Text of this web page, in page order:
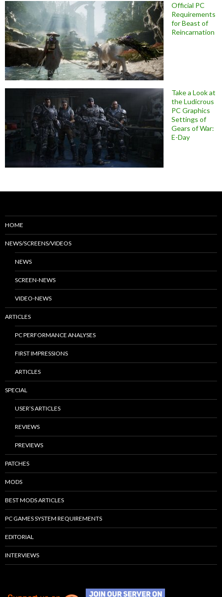
Official PC
Requirements
for Beast of
Reincarnation
Take a Look at
the Ludicrous
PC Graphics
Settings of
Gears of War:
E-Day
HOME
NEWS/SCREENS/VIDEOS
NEWS
SCREEN-NEWS
VIDEO-NEWS
ARTICLES
PC PERFORMANCE ANALYSES
FIRST IMPRESSIONS
ARTICLES
SPECIAL
USER’S ARTICLES
REVIEWS
PREVIEWS
PATCHES
MODS
BEST MODS ARTICLES
PC GAMES SYSTEM REQUIREMENTS
EDITORIAL
INTERVIEWS